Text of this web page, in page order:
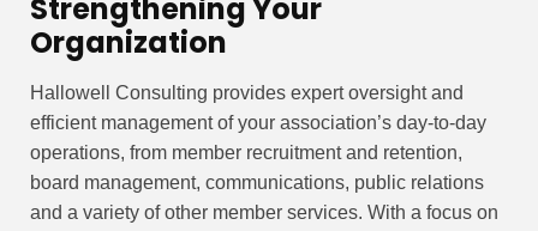
Strengthening Your
Organization
Hallowell Consulting provides expert oversight and
efficient management of your association’s day-to-day
operations, from member recruitment and retention,
board management, communications, public relations
and a variety of other member services. With a focus on